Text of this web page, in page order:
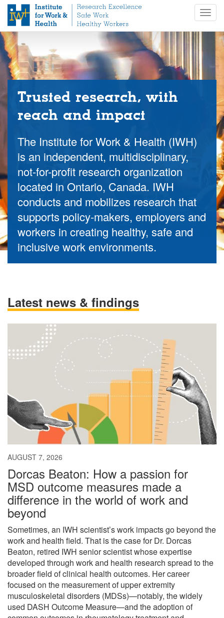
p
t
o
m
n
n
t
Trusted research, with
reach and impact
The Institute for Work & Health (IWH)
is an independent, multidisciplinary,
not-for-profit research organization
located in Ontario, Canada. IWH
conducts and mobilizes research that
supports policy-makers, employers and
workers in creating healthy, safe and
inclusive work environments.
Latest news & findings
AUGUST 7, 2026
Dorcas Beaton: How a passion for
MSD outcome measures made a
difference in the world of work and
beyond
Sometimes, an IWH scientist’s work impacts go beyond the
work and health field. That is the case for Dr. Dorcas
Beaton, retired IWH senior scientist whose expertise
developed through work and health research spread to the
broader field of clinical health outcomes. Her career
focused on the measurement of upper extremity
musculoskeletal disorders (MDSs)—notably, the widely
used DASH Outcome Measure—and the adoption of